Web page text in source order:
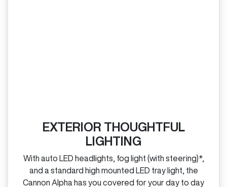
EXTERIOR THOUGHTFUL
LIGHTING
With auto LED headlights, fog light (with steering)*,
and a standard high mounted LED tray light, the
Cannon Alpha has you covered for your day to day